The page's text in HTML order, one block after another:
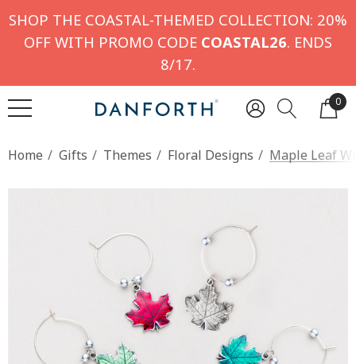
SHOP THE COASTAL-THEMED COLLECTION: 20%
OFF WITH PROMO CODE COASTAL26. ENDS
8/17.
0
Home Gifts Themes Floral Designs Maple Leaf